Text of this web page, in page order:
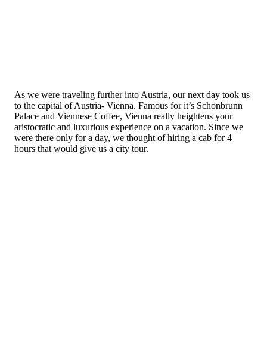
As we were traveling further into Austria, our next day took us
to the capital of Austria- Vienna. Famous for it’s Schonbrunn
Palace and Viennese Coffee, Vienna really heightens your
aristocratic and luxurious experience on a vacation. Since we
were there only for a day, we thought of hiring a cab for 4
hours that would give us a city tour.